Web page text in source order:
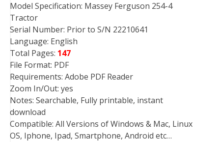
Model Specification: Massey Ferguson 254-4
Tractor
Serial Number: Prior to S/N 22210641
Language: English
Total Pages: 147
File Format: PDF
Requirements: Adobe PDF Reader
Zoom In/Out: yes
Notes: Searchable, Fully printable, instant
download
Compatible: All Versions of Windows & Mac, Linux
OS, Iphone, Ipad, Smartphone, Android etc…